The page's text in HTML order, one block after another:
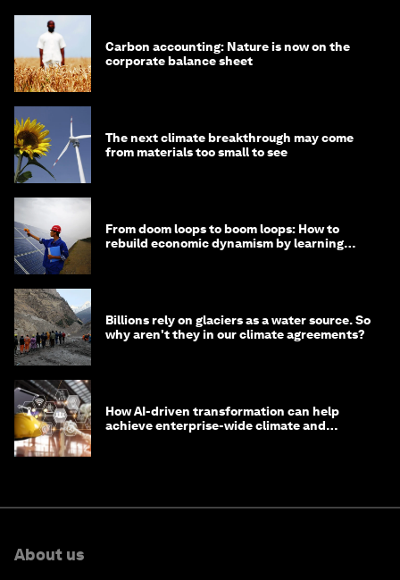
Carbon accounting: Nature is now on the
corporate balance sheet
The next climate breakthrough may come
from materials too small to see
From doom loops to boom loops: How to
rebuild economic dynamism by learning
Billions rely on glaciers as a water source. So
why aren't they in our climate agreements?
How AI-driven transformation can help
achieve enterprise-wide climate and
About us